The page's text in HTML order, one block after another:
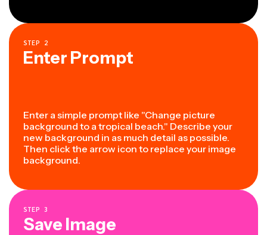
STEP 2
Enter Prompt
Enter a simple prompt like "Change picture
background to a tropical beach." Describe your
new background in as much detail as possible.
Then click the arrow icon to replace your image
background.
STEP 3
Save Image